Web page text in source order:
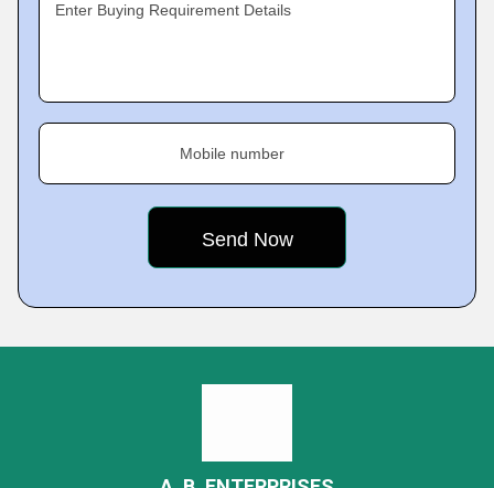
Enter Buying Requirement Details
Mobile number